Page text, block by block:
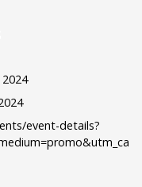
event-details?